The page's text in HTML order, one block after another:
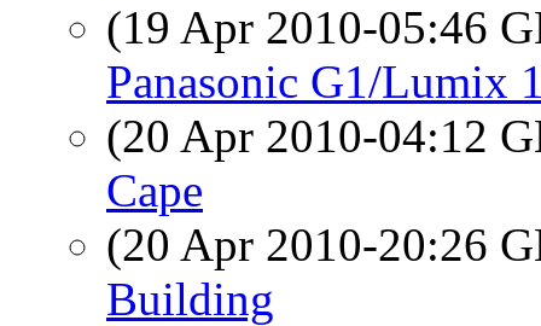
(19 Apr 2010-05:46
Panasonic G1/Lumix
(20 Apr 2010-04:12
Cape
(20 Apr 2010-20:26
Building